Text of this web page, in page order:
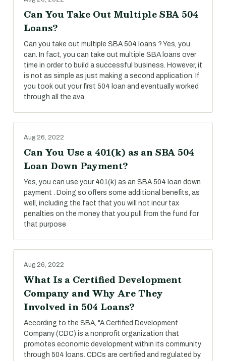
Can You Take Out Multiple SBA 504
Loans?
Can you take out multiple SBA 504 loans ? Yes, you
can. In fact, you can take out multiple SBA loans over
time in order to build a successful business. However, it
is not as simple as just making a second application. If
you took out your first 504 loan and eventually worked
through all the ava
Aug 26, 2022
Can You Use a 401(k) as an SBA 504
Loan Down Payment?
Yes, you can use your 401(k) as an SBA 504 loan down
payment . Doing so offers some additional benefits, as
well, including the fact that you will not incur tax
penalties on the money that you pull from the fund for
that purpose
Aug 26, 2022
What Is a Certified Development
Company and Why Are They
Involved in 504 Loans?
According to the SBA, "A Certified Development
Company (CDC) is a nonprofit organization that
promotes economic development within its community
through 504 loans. CDCs are certified and regulated by